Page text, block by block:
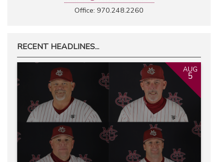
Office: 970.248.2260
RECENT HEADLINES...
AUG
5